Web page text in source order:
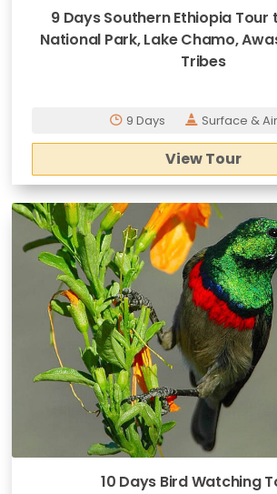
9 Days Southern Ethiopia Tour
National Park, Lake Chamo,
Tribes
9 Days Surface & Air
View Tour
10 Days Bird Watching